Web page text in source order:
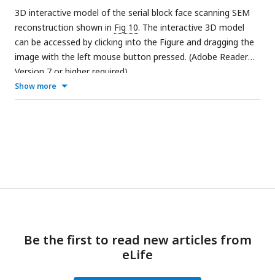
3D interactive model of the serial block face scanning SEM
reconstruction shown in Fig 10. The interactive 3D model
can be accessed by clicking into the Figure and dragging the
image with the left mouse button pressed. (Adobe Reader
Version 7 or higher required)
Show more
Be the first to read new articles from
eLife